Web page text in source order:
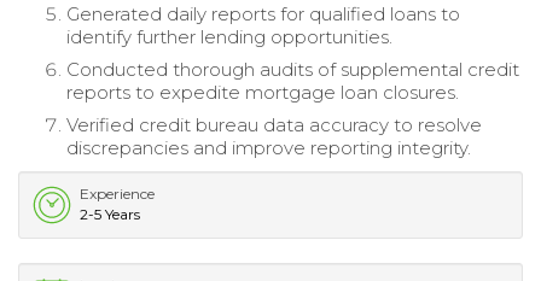
Generated daily reports for qualified loans to
identify further lending opportunities.
Conducted thorough audits of supplemental credit
reports to expedite mortgage loan closures.
Verified credit bureau data accuracy to resolve
discrepancies and improve reporting integrity.
Experience
2-5 Years